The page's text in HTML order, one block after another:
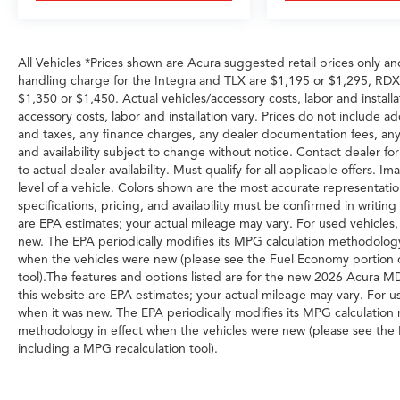
All Vehicles *Prices shown are Acura suggested retail prices only
handling charge for the Integra and TLX are $1,195 or $1,295,
$1,350 or $1,450. Actual vehicles/accessory costs, labor and
accessory costs, labor and installation vary. Prices do not include
and taxes, any finance charges, any dealer documentation fees,
and availability subject to change without notice. Contact dealer
to actual dealer availability. Must qualify for all applicable offers.
level of a vehicle. Colors shown are the most accurate
specifications, pricing, and availability must be confirmed in
are EPA estimates; your actual mileage may vary. For used
new. The EPA periodically modifies its MPG calculation
when the vehicles were new (please see the Fuel Economy
tool).The features and options listed are for the new 2026 Acura
this website are EPA estimates; your actual mileage may vary. For
when it was new. The EPA periodically modifies its MPG
methodology in effect when the vehicles were new (please see
including a MPG recalculation tool).